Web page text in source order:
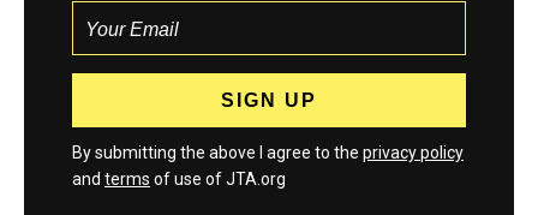
By submitting the above I agree to the privacy policy
and terms of use of JTA.org